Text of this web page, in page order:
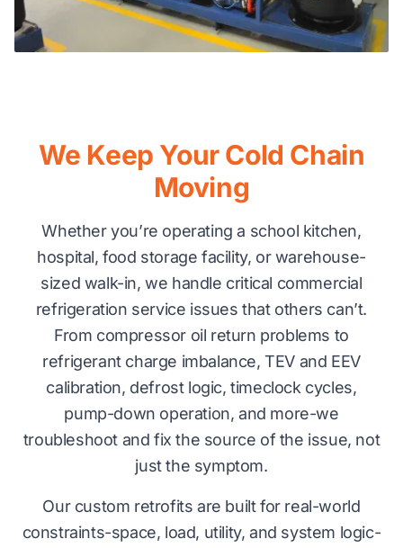
We Keep Your Cold Chain
Moving
Whether you’re operating a school kitchen,
hospital, food storage facility, or warehouse-
sized walk-in, we handle critical commercial
refrigeration service issues that others can’t.
From compressor oil return problems to
refrigerant charge imbalance, TEV and EEV
calibration, defrost logic, timeclock cycles,
pump-down operation, and more-we
troubleshoot and fix the source of the issue, not
just the symptom.
Our custom retrofits are built for real-world
constraints-space, load, utility, and system logic-